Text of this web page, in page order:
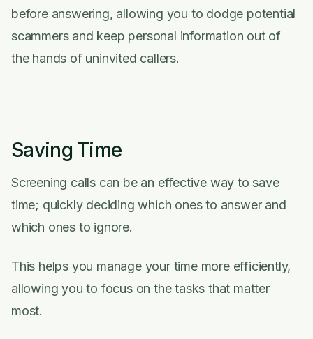
before answering, allowing you to dodge potential
scammers and keep personal information out of
the hands of uninvited callers.
Saving Time
Screening calls can be an effective way to save
time; quickly deciding which ones to answer and
which ones to ignore.
This helps you manage your time more efficiently,
allowing you to focus on the tasks that matter
most.